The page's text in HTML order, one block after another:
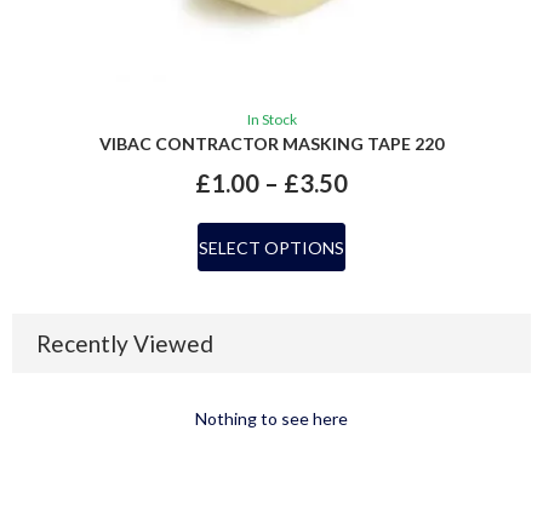
In Stock
VIBAC CONTRACTOR MASKING TAPE 220
£1.00 – £3.50
SELECT OPTIONS
Recently Viewed
Nothing to see here